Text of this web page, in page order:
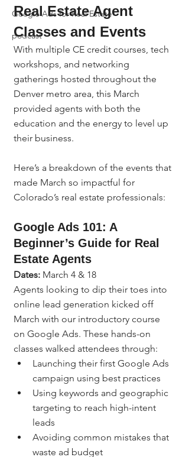
Google Ads for Real Estate
podcast
origin" allowfullscreen></iframe>
Real Estate Agent
Classes and Events
With multiple CE credit courses, tech
workshops, and networking
gatherings hosted throughout the
Denver metro area, this March
provided agents with both the
education and the energy to level up
their business.
Here’s a breakdown of the events that
made March so impactful for
Colorado’s real estate professionals:
Google Ads 101: A
Beginner’s Guide for Real
Estate Agents
Dates: March 4 & 18
Agents looking to dip their toes into
online lead generation kicked off
March with our introductory course
on Google Ads. These hands-on
classes walked attendees through:
Launching their first Google Ads
campaign using best practices
Using keywords and geographic
targeting to reach high-intent
leads
Avoiding common mistakes that
waste ad budget